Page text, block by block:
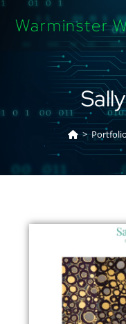
Warminster
> Portfolio